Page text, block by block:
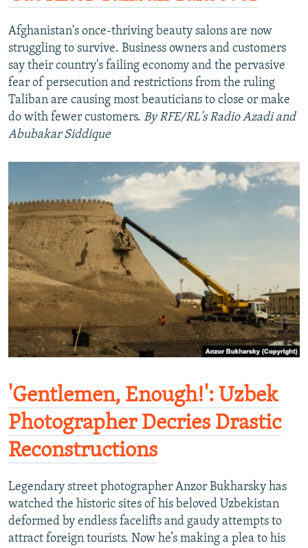
Afghanistan's once-thriving beauty salons are now
struggling to survive. Business owners and customers
say their country's failing economy and the pervasive
fear of persecution and restrictions from the ruling
Taliban are causing most beauticians to close or make
do with fewer customers. By RFE/RL's Radio Azadi and
Abubakar Siddique
'Gentlemen, Enough!': Uzbek
Photographer Decries Drastic
Reconstructions
Legendary street photographer Anzor Bukharsky has
watched the historic sites of his beloved Uzbekistan
deformed by endless facelifts and gaudy attempts to
attract foreign tourists. Now he’s making a plea to his